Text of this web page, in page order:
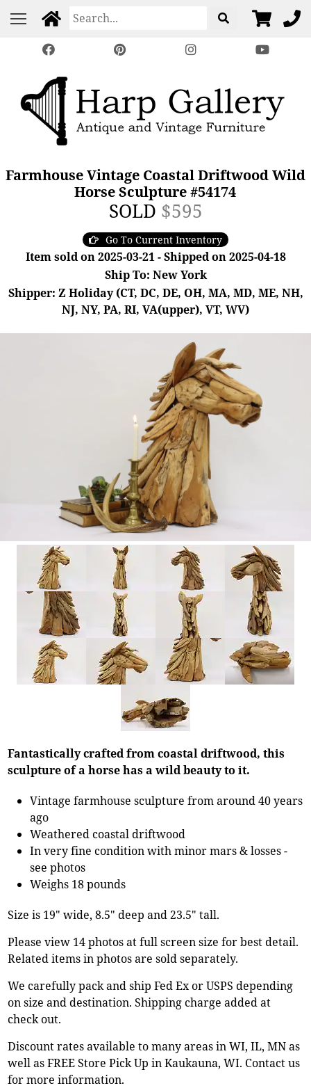
Farmhouse Vintage Coastal Driftwood Wild
Horse Sculpture #54174
SOLD $595
Go To Current Inventory
Item sold on 2025-03-21 - Shipped on 2025-04-18
Ship To: New York
Shipper: Z Holiday (CT, DC, DE, OH, MA, MD, ME, NH,
NJ, NY, PA, RI, VA(upper), VT, WV)
Fantastically crafted from coastal driftwood, this
sculpture of a horse has a wild beauty to it.
Vintage farmhouse sculpture from around 40 years
ago
Weathered coastal driftwood
In very fine condition with minor mars & losses -
see photos
Weighs 18 pounds
Size is 19" wide, 8.5" deep and 23.5" tall.
Please view 14 photos at full screen size for best detail.
Related items in photos are sold separately.
We carefully pack and ship Fed Ex or USPS depending
on size and destination. Shipping charge added at
check out.
Discount rates available to many areas in WI, IL, MN as
well as FREE Store Pick Up in Kaukauna, WI. Contact us
for more information.